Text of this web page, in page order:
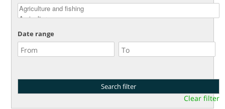
Date range
Clear filter